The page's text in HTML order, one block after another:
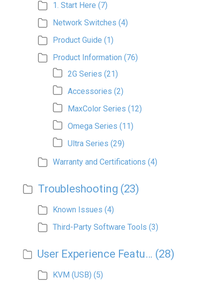
1. Start Here (7)
Network Switches (4)
Product Guide (1)
Product Information (76)
2G Series (21)
Accessories (2)
MaxColor Series (12)
Omega Series (11)
Ultra Series (29)
Warranty and Certifications (4)
Troubleshooting (23)
Known Issues (4)
Third-Party Software Tools (3)
User Experience Features (28)
KVM (USB) (5)